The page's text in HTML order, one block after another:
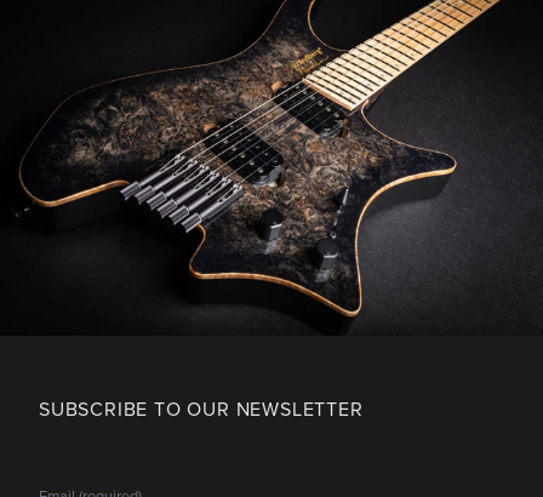
SUBSCRIBE TO OUR NEWSLETTER